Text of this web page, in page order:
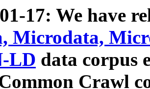
17: We have
Microdata,
LD data corpus
Crawl